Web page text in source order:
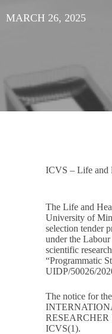
MARCH 26, 2025
ICVS – Life and
The Life and
University of
selection tender
under the
scientific
“Programmatic
UIDP/50026/
The notice for
ICVS(1).